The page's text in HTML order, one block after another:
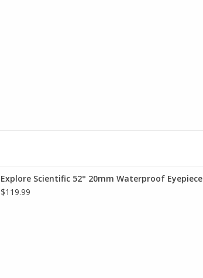
Explore Scientific 52° 20mm Waterproof Eyepiece
$119.99